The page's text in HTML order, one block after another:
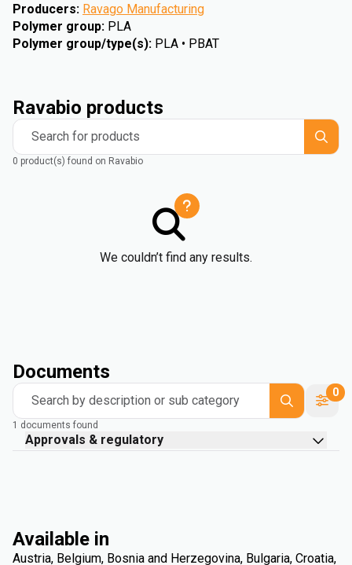
Producers: Ravago Manufacturing
Polymer group: PLA
Polymer group/type(s): PLA • PBAT
Ravabio products
Search for products
0 product(s) found on Ravabio
We couldn’t find any results.
Documents
Search by description or sub category
0
1 documents found
Approvals & regulatory
Available in
Austria, Belgium, Bosnia and Herzegovina, Bulgaria, Croatia,